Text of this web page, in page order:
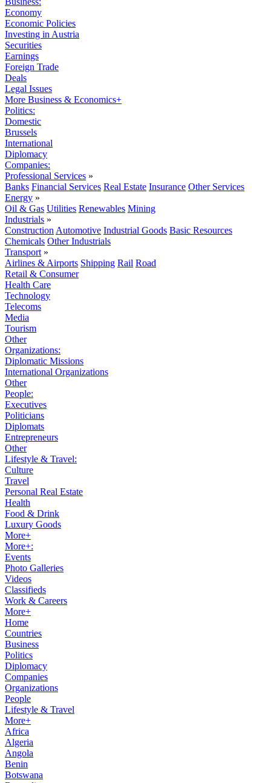
Economy
Economic Policies
Investing in Austria
Securities
Earnings
Foreign Trade
Deals
Legal Issues
More Business & Economics+
Politics:
Domestic
Brussels
International
Diplomacy
Companies:
Professional Services »
Banks Financial Services Real Estate Insurance Other Services
Energy »
Oil & Gas Utilities Renewables Mining
Industrials »
Construction Automotive Industrial Goods Basic Resources
Chemicals Other Industrials
Transport »
Airlines & Airports Shipping Rail Road
Retail & Consumer
Health Care
Technology
Telecoms
Media
Tourism
Other
Organizations:
Diplomatic Missions
International Organizations
Other
People:
Executives
Politicians
Diplomats
Entrepreneurs
Other
Lifestyle & Travel:
Culture
Travel
Personal Real Estate
Health
Food & Drink
Luxury Goods
More+
More+:
Events
Photo Galleries
Videos
Classifieds
Work & Careers
More+
Home
Countries
Business
Politics
Diplomacy
Companies
Organizations
People
Lifestyle & Travel
More+
Africa
Algeria
Angola
Benin
Botswana